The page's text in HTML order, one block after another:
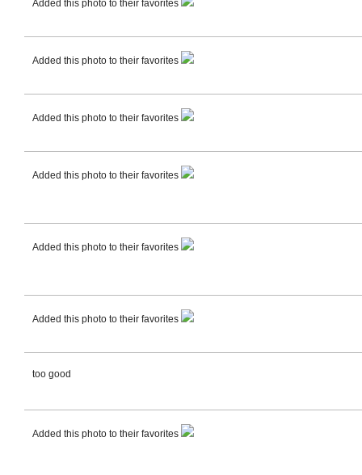
Added this photo to their favorites
Added this photo to their favorites
Added this photo to their favorites
Added this photo to their favorites
Added this photo to their favorites
Added this photo to their favorites
too good
Added this photo to their favorites